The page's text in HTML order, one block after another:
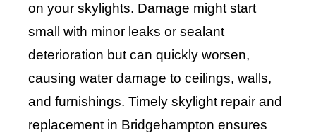
on your skylights. Damage might start
small with minor leaks or sealant
deterioration but can quickly worsen,
causing water damage to ceilings, walls,
and furnishings. Timely skylight repair and
replacement in Bridgehampton ensures